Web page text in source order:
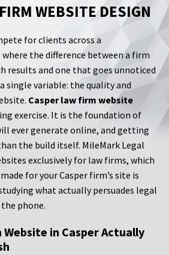
WEBSITE DESIGN
for clients across a
the difference between a firm
results and one that goes unnoticed
single variable: the quality and
Casper law firm website
exercise. It is the foundation of
ever generate online, and getting
the build itself. MileMark Legal
exclusively for law firms, which
for your Casper firm’s site is
what actually persuades legal
phone.
in Casper Actually